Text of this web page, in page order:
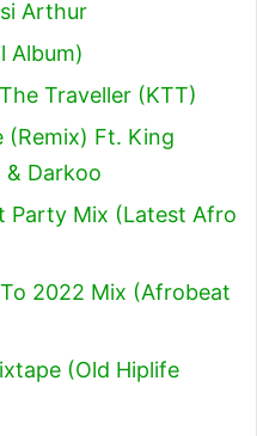
Arthur
Album)
Traveller (KTT)
(Remix) Ft. King
& Darkoo
Party Mix (Latest Afro
2022 Mix (Afrobeat
(Old Hiplife